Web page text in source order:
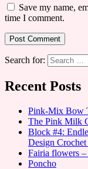
Save my name,
time I comment.
Search for:
Recent Posts
Pink-Mix Bow
The Pink Milk
Block #4:
Design
Fairia flowers –
Poncho